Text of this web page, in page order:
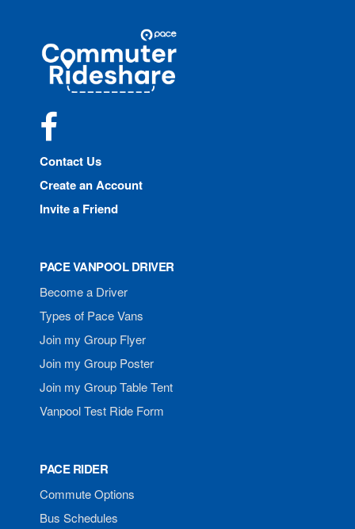
Commuter
Rideshare
Contact Us
Create an Account
Invite a Friend
PACE VANPOOL DRIVER
Become a Driver
Types of Pace Vans
Join my Group Flyer
Join my Group Poster
Join my Group Table Tent
Vanpool Test Ride Form
PACE RIDER
Commute Options
Bus Schedules